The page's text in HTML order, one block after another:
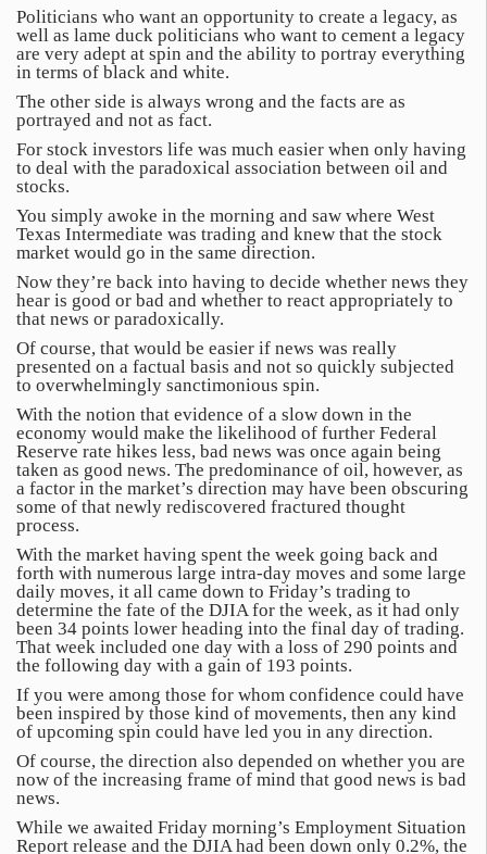
Politicians who want an opportunity to create a legacy, as
well as lame duck politicians who want to cement a legacy
are very adept at spin and the ability to portray everything
in terms of black and white.
The other side is always wrong and the facts are as
portrayed and not as fact.
For stock investors life was much easier when only having
to deal with the paradoxical association between oil and
stocks.
You simply awoke in the morning and saw where West
Texas Intermediate was trading and knew that the stock
market would go in the same direction.
Now they’re back into having to decide whether news they
hear is good or bad and whether to react appropriately to
that news or paradoxically.
Of course, that would be easier if news was really
presented on a factual basis and not so quickly subjected
to overwhelmingly sanctimonious spin.
With the notion that evidence of a slow down in the
economy would make the likelihood of further Federal
Reserve rate hikes less, bad news was once again being
taken as good news. The predominance of oil, however, as
a factor in the market’s direction may have been obscuring
some of that newly rediscovered fractured thought
process.
With the market having spent the week going back and
forth with numerous large intra-day moves and some large
daily moves, it all came down to Friday’s trading to
determine the fate of the DJIA for the week, as it had only
been 34 points lower heading into the final day of trading.
That week included one day with a loss of 290 points and
the following day with a gain of 193 points.
If you were among those for whom confidence could have
been inspired by those kind of movements, then any kind
of upcoming spin could have led you in any direction.
Of course, the direction also depended on whether you are
now of the increasing frame of mind that good news is bad
news.
While we awaited Friday morning’s Employment Situation
Report release and the DJIA had been down only 0.2%, the